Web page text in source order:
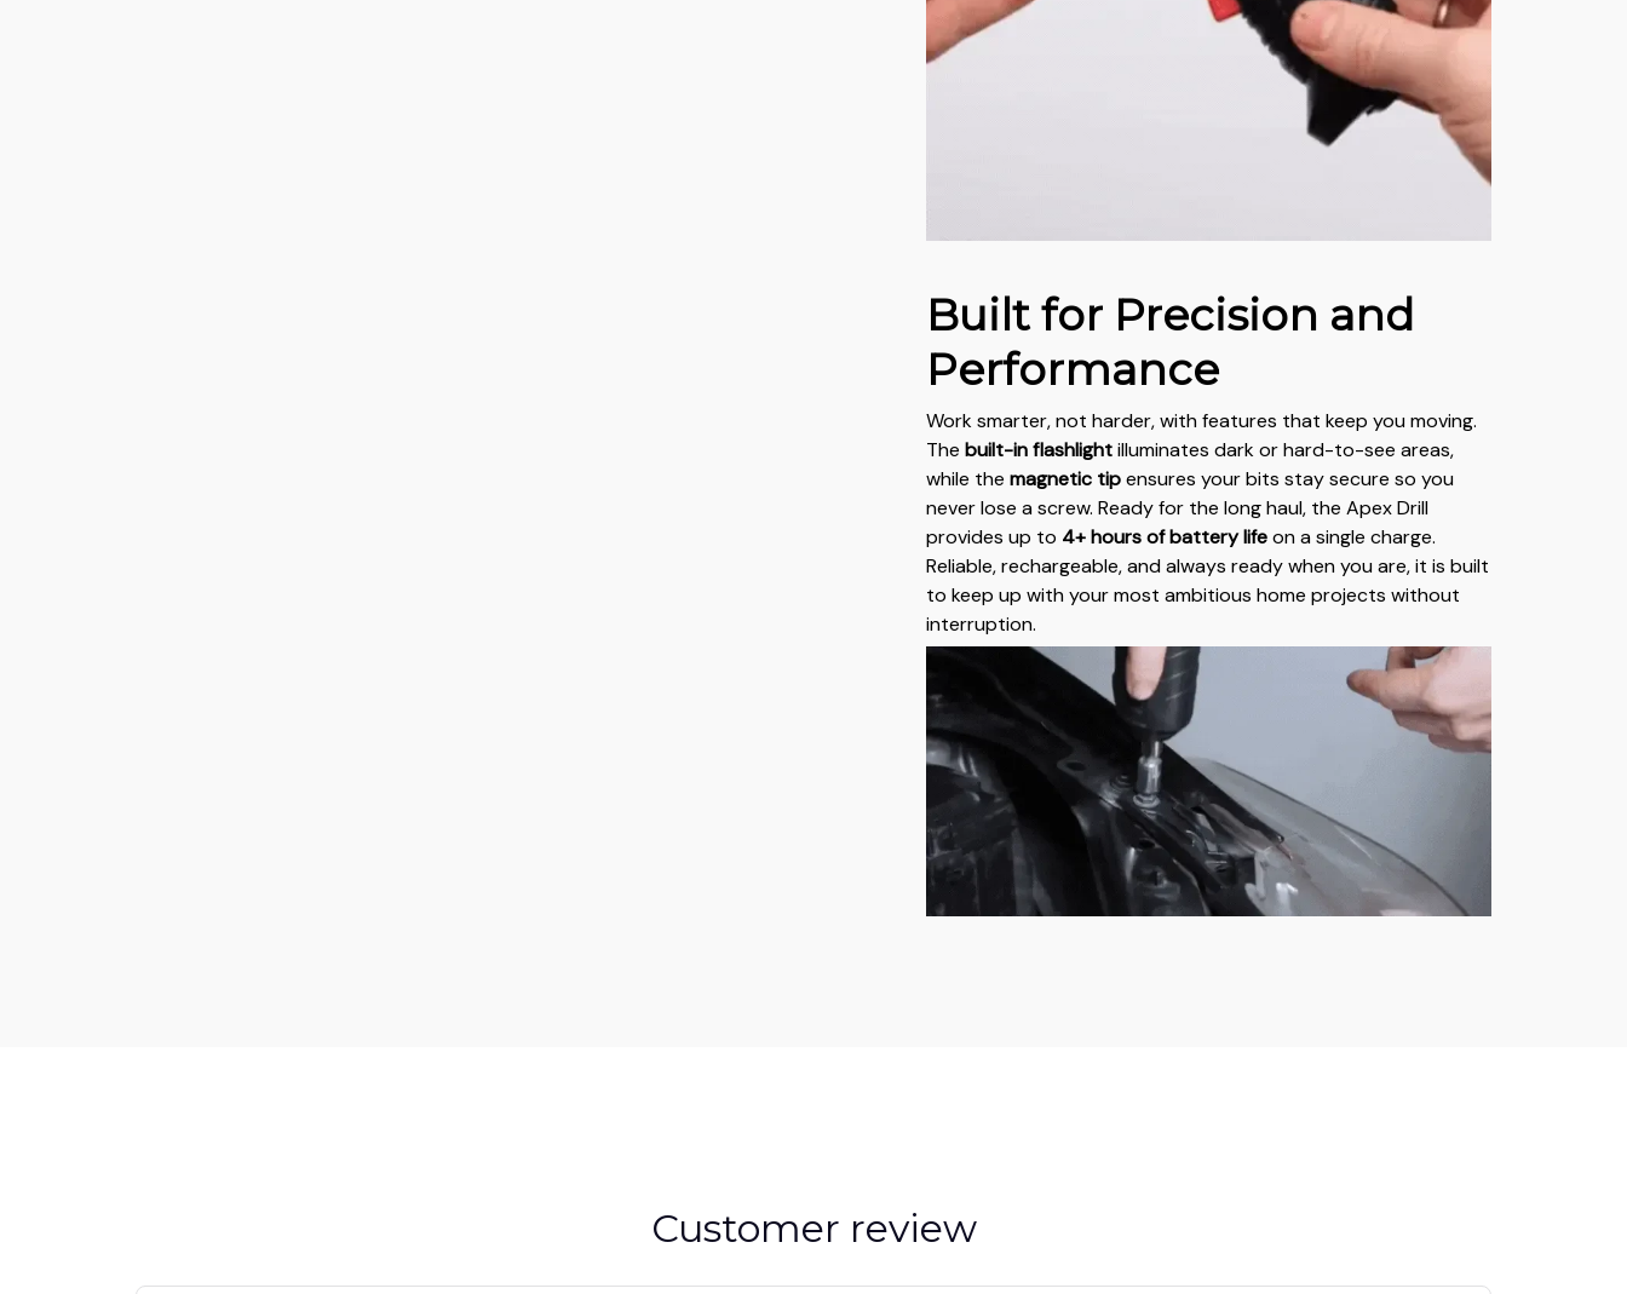
Built for Precision and
Performance
Work smarter, not harder, with features that keep you moving.
Thebuilt-in flashlightilluminates dark or hard-to-see areas,
while themagnetic tipensures your bits stay secure so you
never lose a screw. Ready for the long haul, the Apex Drill
provides up to 4+ hours of battery lifeon a single charge.
Reliable, rechargeable, and always ready when you are, it is built
to keep up with your most ambitious home projects without
interruption.
Customer review